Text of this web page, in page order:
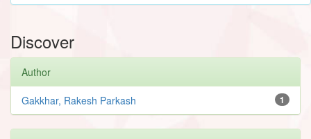
Discover
Author
1
Gakkhar, Rakesh Parkash